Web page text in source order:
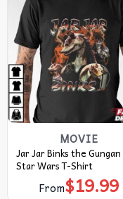
MOVIE
Jar Jar Binks the Gungan
Star Wars T-Shirt
From$19.99